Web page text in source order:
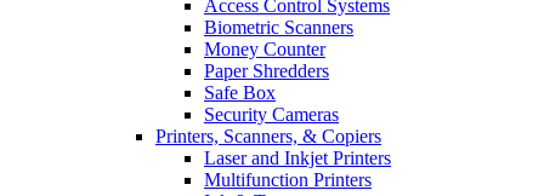
Access Control Systems
Biometric Scanners
Money Counter
Paper Shredders
Safe Box
Security Cameras
Printers, Scanners, & Copiers
Laser and Inkjet Printers
Multifunction Printers